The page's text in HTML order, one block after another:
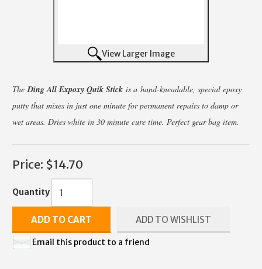
View Larger Image
The Ding All Expoxy Quik Stick is a hand-kneadable, special epoxy
putty that mixes in just one minute for permanent repairs to damp or
wet areas. Dries white in 30 minute cure time. Perfect gear bag item.
Price: $14.70
Quantity
ADD TO CART ADD TO WISHLIST
Email this product to a friend